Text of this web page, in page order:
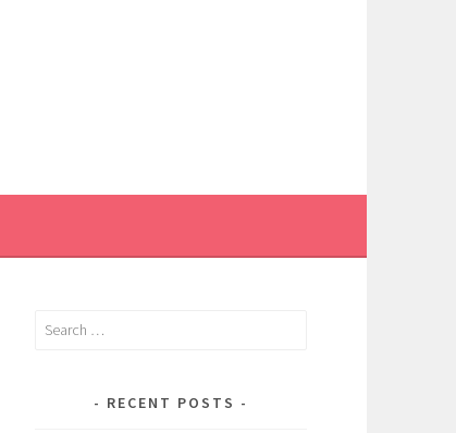
Search
RECENT POSTS